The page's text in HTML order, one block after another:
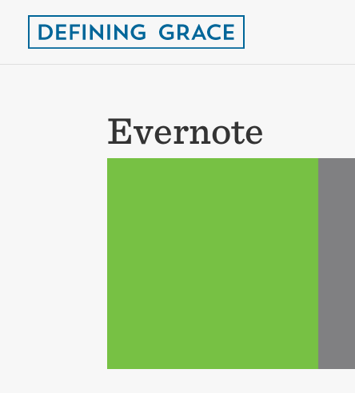
Evernote